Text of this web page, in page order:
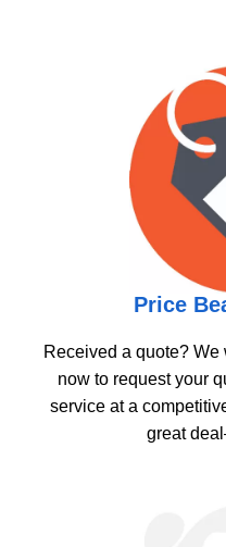
Price
Received a quote?
now to request your
service at a
great